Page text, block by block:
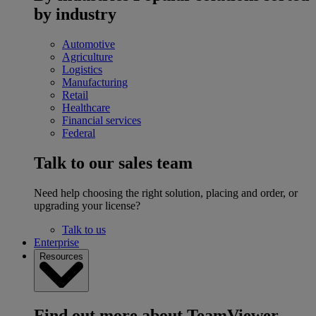
by industry
Automotive
Agriculture
Logistics
Manufacturing
Retail
Healthcare
Financial services
Federal
Talk to our sales team
Need help choosing the right solution, placing and order, or
upgrading your license?
Talk to us
Enterprise
Resources